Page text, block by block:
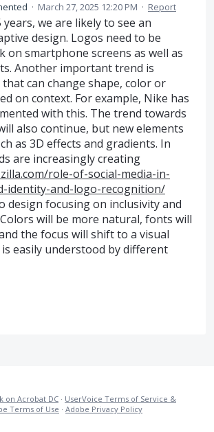
· March 27, 2025 12:20 PM · Report
we are likely to see an
design. Logos need to be
on smartphone screens as well as
Another important trend is
can change shape, color or
on context. For example, Nike has
with this. The trend towards
also continue, but new elements
as 3D effects and gradients. In
are increasingly creating
role-of-social-media-in-
identity-and-logo-recognition/
design focusing on inclusivity and
will be more natural, fonts will
the focus will shift to a visual
easily understood by different
on Acrobat DC · UserVoice Terms of Service &
Terms of Use · Adobe Privacy Policy